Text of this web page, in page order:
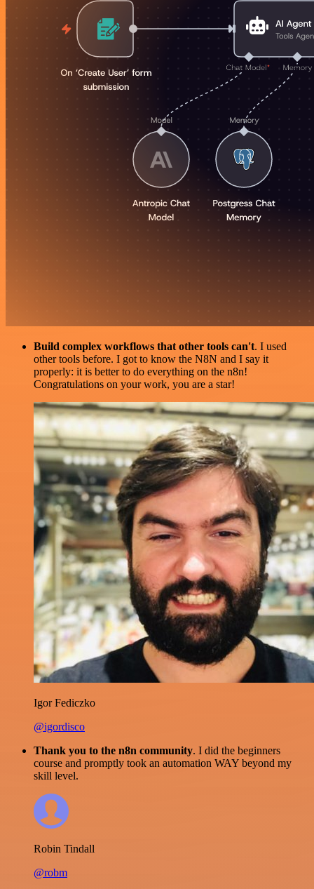
Build complex workflows that other tools can't. I used
other tools before. I got to know the N8N and I say it
properly: it is better to do everything on the n8n!
Congratulations on your work, you are a star!
Igor Fediczko
@igordisco
Thank you to the n8n community. I did the beginners
course and promptly took an automation WAY beyond my
skill level.
Robin Tindall
@robm